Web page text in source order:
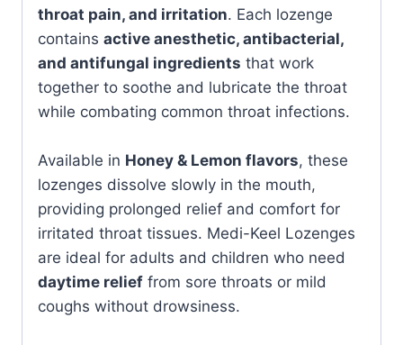
throat pain, and irritation. Each lozenge
contains active anesthetic, antibacterial,
and antifungal ingredients that work
together to soothe and lubricate the throat
while combating common throat infections.
Available in Honey & Lemon flavors, these
lozenges dissolve slowly in the mouth,
providing prolonged relief and comfort for
irritated throat tissues. Medi-Keel Lozenges
are ideal for adults and children who need
daytime relief from sore throats or mild
coughs without drowsiness.